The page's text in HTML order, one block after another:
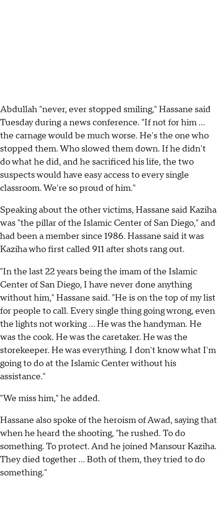
Abdullah "never, ever stopped smiling," Hassane said
Tuesday during a news conference. "If not for him ...
the carnage would be much worse. He's the one who
stopped them. Who slowed them down. If he didn't
do what he did, and he sacrificed his life, the two
suspects would have easy access to every single
classroom. We're so proud of him."
Speaking about the other victims, Hassane said Kaziha
was "the pillar of the Islamic Center of San Diego," and
had been a member since 1986. Hassane said it was
Kaziha who first called 911 after shots rang out.
"In the last 22 years being the imam of the Islamic
Center of San Diego, I have never done anything
without him," Hassane said. "He is on the top of my list
for people to call. Every single thing going wrong, even
the lights not working ... He was the handyman. He
was the cook. He was the caretaker. He was the
storekeeper. He was everything. I don't know what I'm
going to do at the Islamic Center without his
assistance."
"We miss him," he added.
Hassane also spoke of the heroism of Awad, saying that
when he heard the shooting, "he rushed. To do
something. To protect. And he joined Mansour Kaziha.
They died together ... Both of them, they tried to do
something."